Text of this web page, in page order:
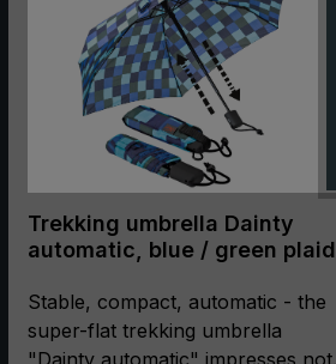
Trekking umbrella Dainty
automatic, blue / green plaid
Stable, compact, automatic - the
super-flat trekking umbrella
"Dainty automatic" impresses not